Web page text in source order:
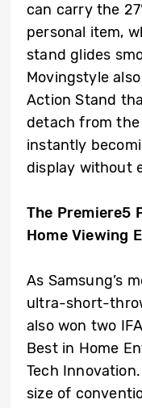
can carry the
personal item,
stand glides
Movingstyle
Action Stand
detach from
instantly
display without
The Premiere5
Home Viewing
As Samsung’s
ultra-short-
also won two
Best in Home
Tech
size of